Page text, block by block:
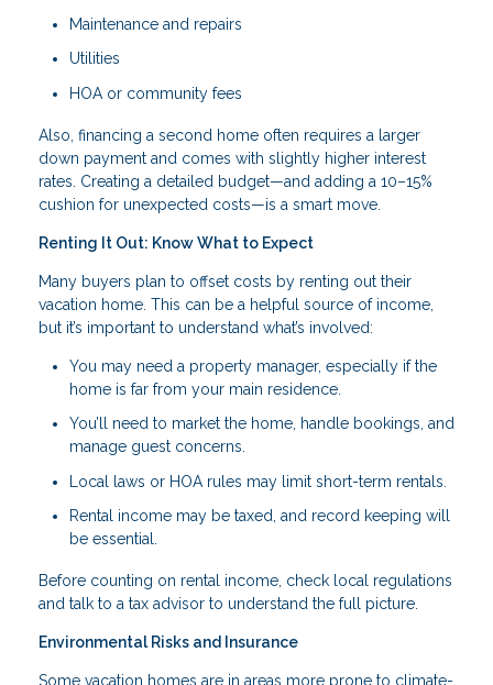
Maintenance and repairs
Utilities
HOA or community fees
Also, financing a second home often requires a larger
down payment and comes with slightly higher interest
rates. Creating a detailed budget—and adding a 10–15%
cushion for unexpected costs—is a smart move.
Renting It Out: Know What to Expect
Many buyers plan to offset costs by renting out their
vacation home. This can be a helpful source of income,
but it’s important to understand what’s involved:
You may need a property manager, especially if the
home is far from your main residence.
You’ll need to market the home, handle bookings, and
manage guest concerns.
Local laws or HOA rules may limit short-term rentals.
Rental income may be taxed, and record keeping will
be essential.
Before counting on rental income, check local regulations
and talk to a tax advisor to understand the full picture.
Environmental Risks and Insurance
Some vacation homes are in areas more prone to climate-